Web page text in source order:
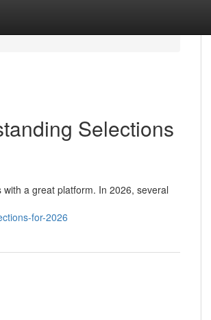
Selections
a great platform. In 2026, several
for-2026